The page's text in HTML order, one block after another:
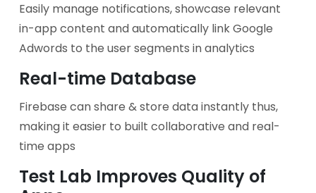
Easily manage notifications, showcase relevant
in-app content and automatically link Google
Adwords to the user segments in analytics
Real-time Database
Firebase can share & store data instantly thus,
making it easier to built collaborative and real-
time apps
Test Lab Improves Quality of